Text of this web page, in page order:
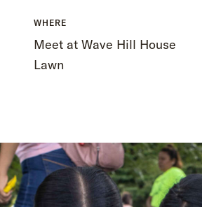
WHERE
Meet at Wave Hill House
Lawn